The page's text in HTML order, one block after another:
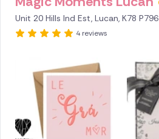
Unit 20 Hills Ind Est, Lucan, K78 P796
4 reviews